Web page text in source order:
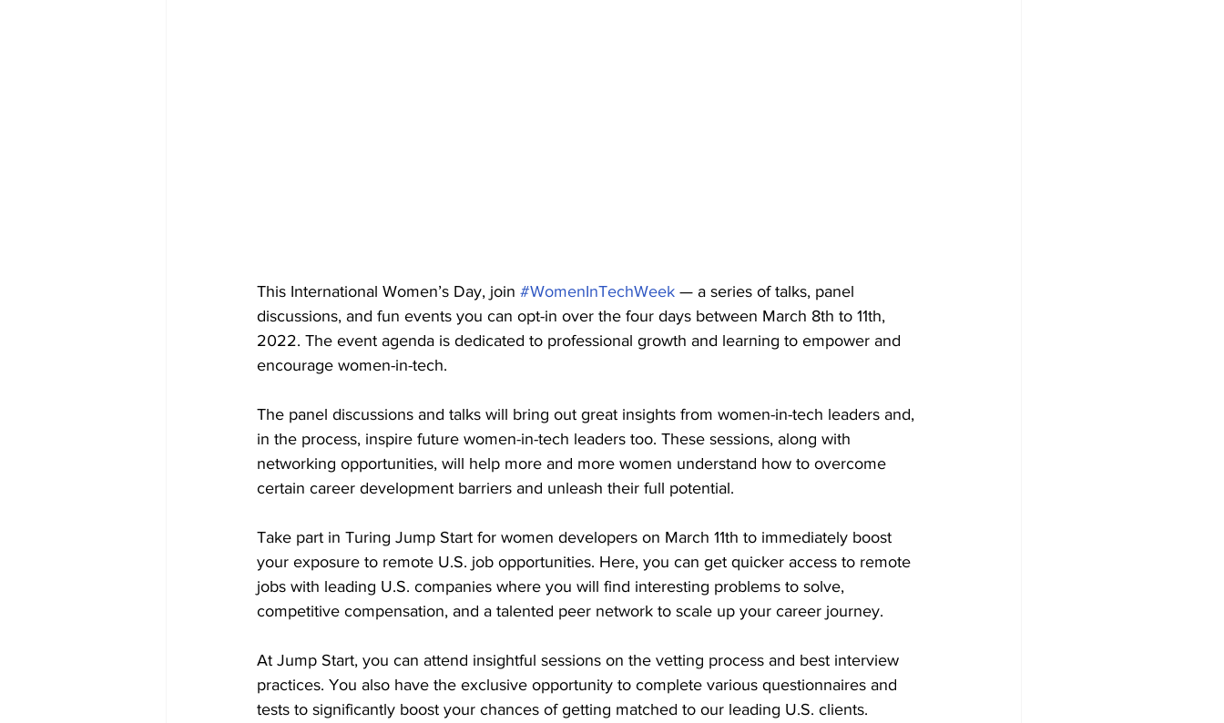
This International Women’s Day, join #WomenInTechWeek — a series of talks, panel
discussions, and fun events you can opt-in over the four days between March 8th to 11th,
2022. The event agenda is dedicated to professional growth and learning to empower and
encourage women-in-tech.
The panel discussions and talks will bring out great insights from women-in-tech leaders and,
in the process, inspire future women-in-tech leaders too. These sessions, along with
networking opportunities, will help more and more women understand how to overcome
certain career development barriers and unleash their full potential.
Take part in Turing Jump Start for women developers on March 11th to immediately boost
your exposure to remote U.S. job opportunities. Here, you can get quicker access to remote
jobs with leading U.S. companies where you will find interesting problems to solve,
competitive compensation, and a talented peer network to scale up your career journey.
At Jump Start, you can attend insightful sessions on the vetting process and best interview
practices. You also have the exclusive opportunity to complete various questionnaires and
tests to significantly boost your chances of getting matched to our leading U.S. clients.